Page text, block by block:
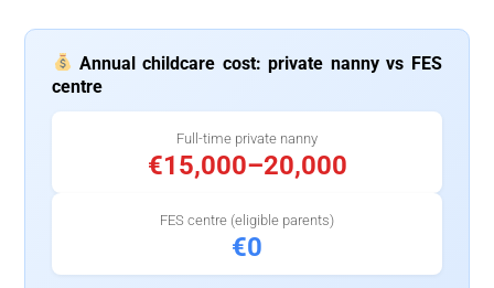
Annual childcare cost: private nanny vs FES
centre
Full-time private nanny
€15,000–20,000
FES centre (eligible parents)
€0